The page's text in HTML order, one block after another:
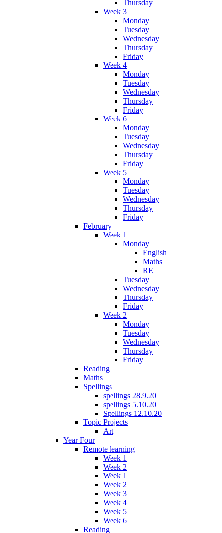
Thursday
Week 3
Monday
Tuesday
Wednesday
Thursday
Friday
Week 4
Monday
Tuesday
Wednesday
Thursday
Friday
Week 6
Monday
Tuesday
Wednesday
Thursday
Friday
Week 5
Monday
Tuesday
Wednesday
Thursday
Friday
February
Week 1
Monday
English
Maths
RE
Tuesday
Wednesday
Thursday
Friday
Week 2
Monday
Tuesday
Wednesday
Thursday
Friday
Reading
Maths
Spellings
spellings 28.9.20
spellings 5.10.20
Spellings 12.10.20
Topic Projects
Art
Year Four
Remote learning
Week 1
Week 2
Week 1
Week 2
Week 3
Week 4
Week 5
Week 6
Reading